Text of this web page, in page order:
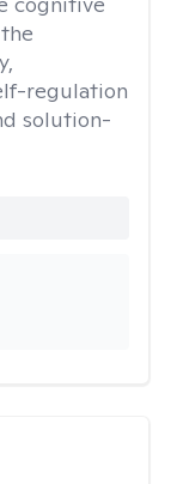
regulation
solution-